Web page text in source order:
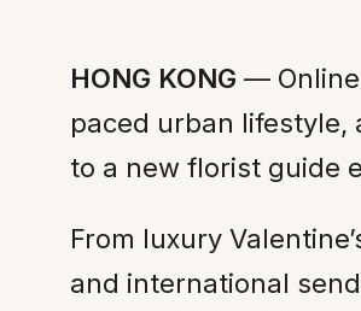
HONG KONG — Online
paced urban lifestyle,
to a new florist guide
From luxury
and international